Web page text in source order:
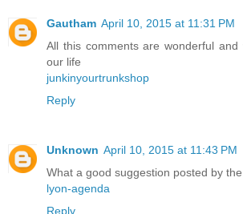
Gautham April 10, 2015 at 11:31 PM
All this comments are wonderful
our life
junkinyourtrunkshop
Reply
Unknown April 10, 2015 at 11:43 PM
What a good suggestion posted by
lyon-agenda
Reply